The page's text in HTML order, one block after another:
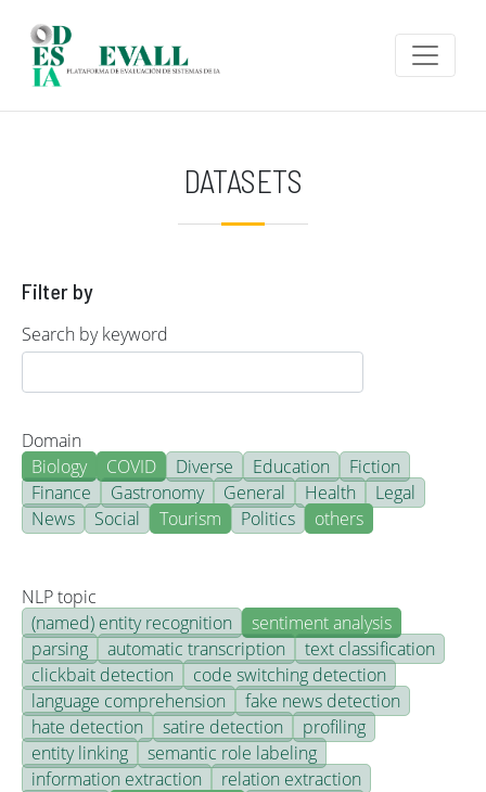
DATASETS
Filter by
Search by keyword
Domain
Biology
COVID Diverse Education
Fiction
Finance
Gastronomy General Health
Legal
News
Social Tourism Politics others
NLP topic
(named) entity recognition
sentiment analysis
parsing
automatic transcription
text classification
clickbait detection
code switching detection
language comprehension
fake news detection
hate detection
satire detection
profiling
entity linking
semantic role labeling
information extraction
relation extraction